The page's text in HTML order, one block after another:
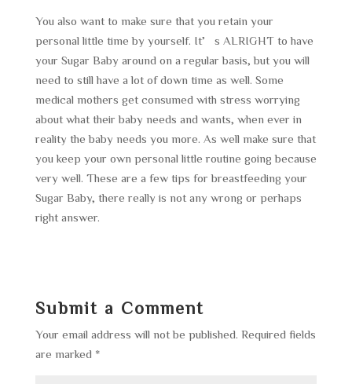
You also want to make sure that you retain your
personal little time by yourself. It’s ALRIGHT to have
your Sugar Baby around on a regular basis, but you will
need to still have a lot of down time as well. Some
medical mothers get consumed with stress worrying
about what their baby needs and wants, when ever in
reality the baby needs you more. As well make sure that
you keep your own personal little routine going because
very well. These are a few tips for breastfeeding your
Sugar Baby, there really is not any wrong or perhaps
right answer.
Submit a Comment
Your email address will not be published. Required fields
are marked *